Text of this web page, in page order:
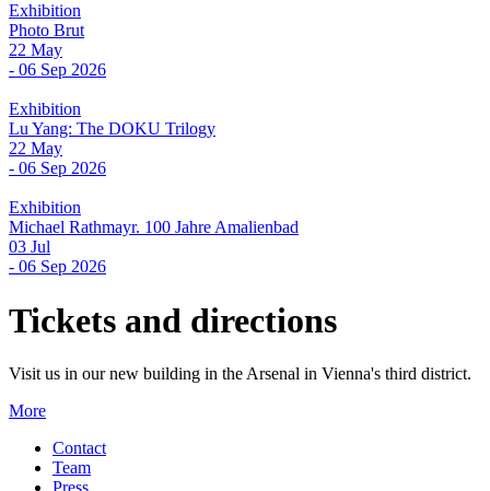
Exhibition
Photo Brut
22 May
- 06 Sep 2026
Exhibition
Lu Yang: The DOKU Trilogy
22 May
- 06 Sep 2026
Exhibition
Michael Rathmayr. 100 Jahre Amalienbad
03 Jul
- 06 Sep 2026
Tickets and directions
Visit us in our new building in the Arsenal in Vienna's third district.
More
Contact
Team